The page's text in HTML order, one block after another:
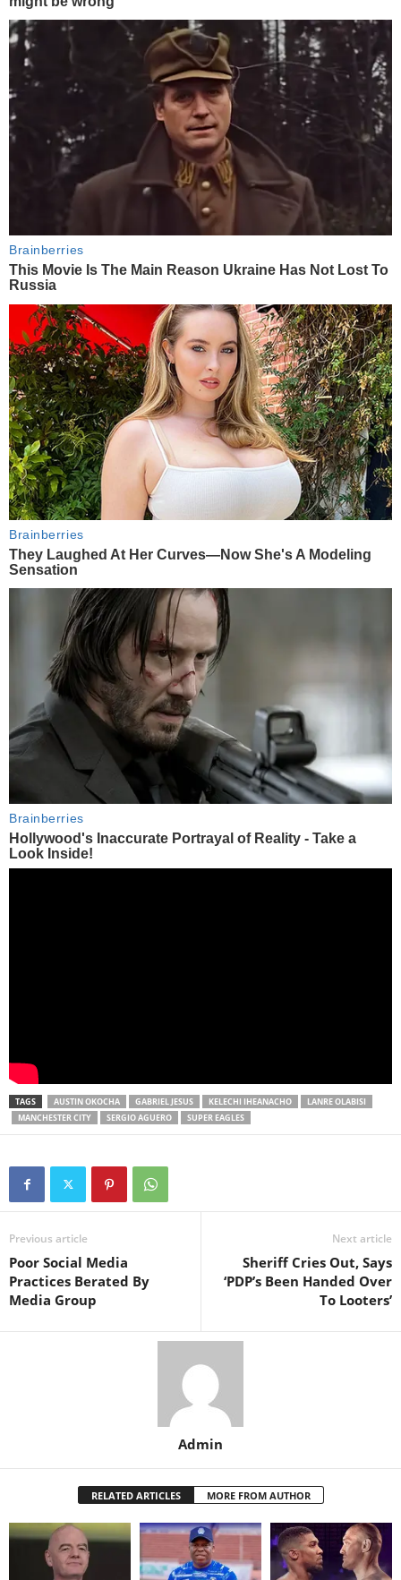
TAGS AUSTIN OKOCHA GABRIEL JESUS KELECHI IHEANACHO
LANRE OLABISI
MANCHESTER CITY
SERGIO AGUERO SUPER EAGLES
Previous article
Poor Social Media
Practices Berated By
Media Group
Next article
Sheriff Cries Out, Says
‘PDP’s Been Handed Over
To Looters’
Admin
RELATED ARTICLES MORE FROM AUTHOR